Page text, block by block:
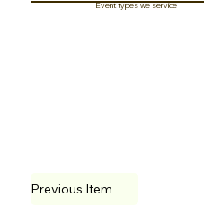
Previous Item
Event types we service